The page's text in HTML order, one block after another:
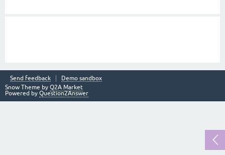
Send feedback
Demo sandbox
Snow Theme by Q2A Market
Powered by Question2Answer